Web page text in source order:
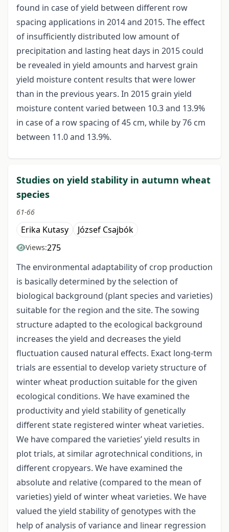
found in case of yield between different row
spacing applications in 2014 and 2015. The effect
of insufficiently distributed low amount of
precipitation and lasting heat days in 2015 could
be revealed in yield amounts and harvest grain
yield moisture content results that were lower
than in the previous years. In 2015 grain yield
moisture content varied between 10.3 and 13.9%
in case of a row spacing of 45 cm, while by 76 cm
between 11.0 and 13.9%.
Studies on yield stability in autumn wheat
species
61-66
Erika Kutasy József Csajbók
Views:275
The environmental adaptability of crop production
is basically determined by the selection of
biological background (plant species and varieties)
suitable for the region and the site. The sowing
structure adapted to the ecological background
increases the yield and decreases the yield
fluctuation caused natural effects. Exact long-term
trials are essential to develop variety structure of
winter wheat production suitable for the given
ecological conditions. We have examined the
productivity and yield stability of genetically
different state registered winter wheat varieties.
We have compared the varieties’ yield results in
plot trials, at similar agrotechnical conditions, in
different cropyears. We have examined the
absolute and relative (compared to the mean of
varieties) yield of winter wheat varieties. We have
valued the yield stability of genotypes with the
help of analysis of variance and linear regression